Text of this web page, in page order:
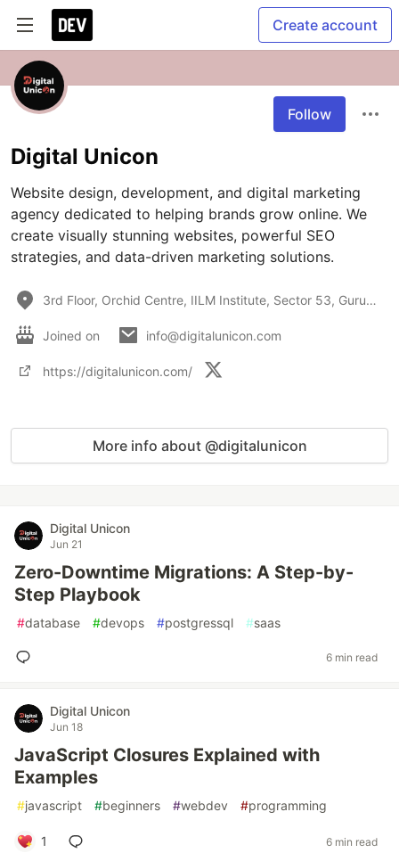
Create account
Follow
Digital Unicon
Website design, development, and digital marketing
agency dedicated to helping brands grow online. We
create visually stunning websites, powerful SEO
strategies, and data-driven marketing solutions.
3rd Floor, Orchid Centre, IILM Institute, Sector 53, Gurugram, Haryana 122022
Joined on info@digitalunicon.com
https://digitalunicon.com/
More info about @digitalunicon
Digital Unicon
Jun 21
Zero-Downtime Migrations: A Step-by-
Step Playbook
#database #devops #postgressql #saas
6 min read
Digital Unicon
Jun 18
JavaScript Closures Explained with
Examples
#javascript #beginners #webdev #programming
1 6 min read